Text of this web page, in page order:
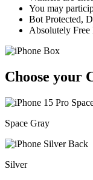
You may
Bot Protected,
Absolutely
Choose your
Space Gray
Silver